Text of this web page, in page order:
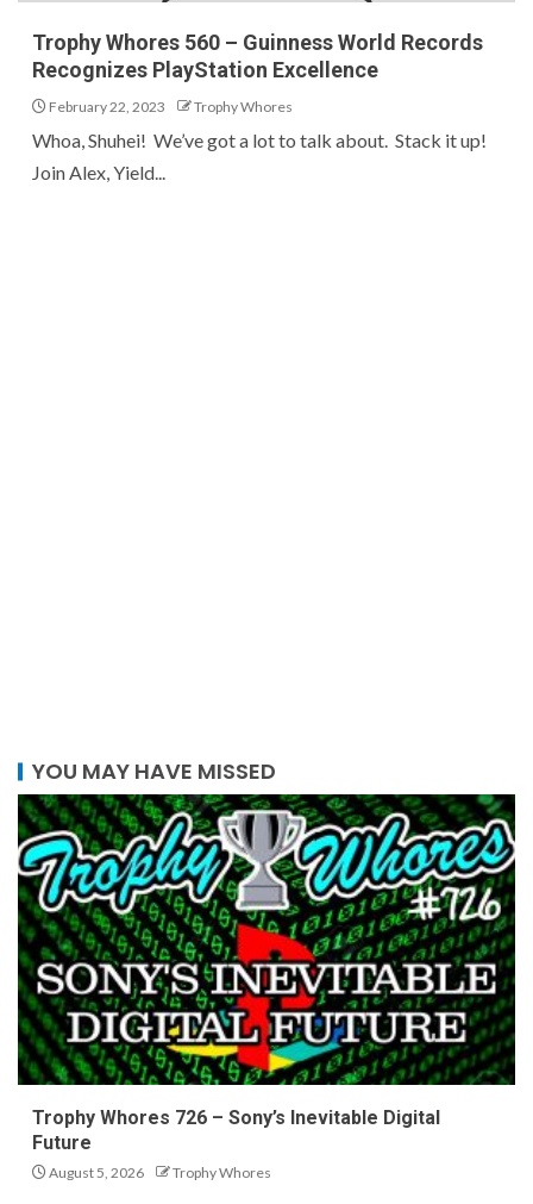
Trophy Whores 560 – Guinness World Records
Recognizes PlayStation Excellence
February 22, 2023 Trophy Whores
Whoa, Shuhei! We’ve got a lot to talk about. Stack it up!
Join Alex, Yield...
YOU MAY HAVE MISSED
Trophy Whores 726 – Sony’s Inevitable Digital
Future
August 5, 2026 Trophy Whores